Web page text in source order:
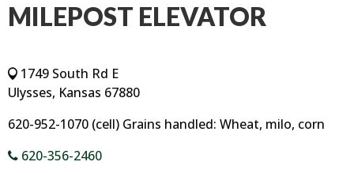
MILEPOST ELEVATOR
1749 South Rd E
Ulysses, Kansas 67880
620-952-1070 (cell) Grains handled: Wheat, milo, corn
620-356-2460